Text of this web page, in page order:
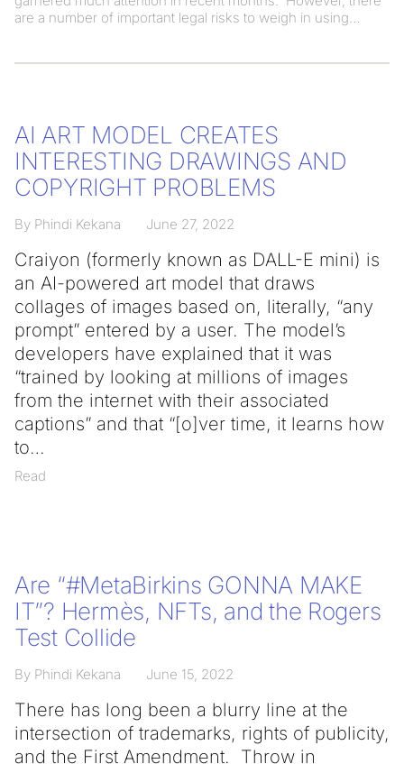
are a number of important legal risks to weigh in using
AI ART MODEL CREATES
INTERESTING DRAWINGS AND
COPYRIGHT PROBLEMS
By Phindi Kekana June 27, 2022
Craiyon (formerly known as DALL-E mini) is
an AI-powered art model that draws
collages of images based on, literally, “any
prompt” entered by a user. The model’s
developers have explained that it was
“trained by looking at millions of images
from the internet with their associated
captions” and that “[o]ver time, it learns how
to
Read
Are “#MetaBirkins GONNA MAKE
IT”? Hermès, NFTs, and the Rogers
Test Collide
By Phindi Kekana June 15, 2022
There has long been a blurry line at the
intersection of trademarks, rights of publicity,
and the First Amendment. Throw in